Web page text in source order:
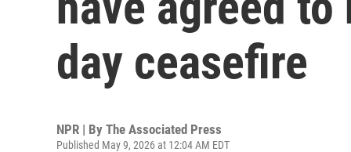
day ceasefire
NPR | By The Associated Press
Published May 9, 2026 at 12:04 AM EDT